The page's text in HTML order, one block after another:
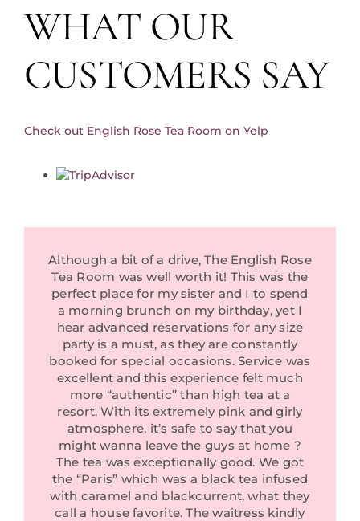
Private Events
Tea Room Consultancy Services
WHAT OUR
CUSTOMERS SAY
Check out English Rose Tea Room on Yelp
Although a bit of a drive, The English Rose
Tea Room was well worth it! This was the
perfect place for my sister and I to spend
a morning brunch on my birthday, yet I
hear advanced reservations for any size
party is a must, as they are constantly
booked for special occasions. Service was
excellent and this experience felt much
more “authentic” than high tea at a
resort. With its extremely pink and girly
atmosphere, it’s safe to say that you
might wanna leave the guys at home ?
The tea was exceptionally good. We got
the “Paris” which was a black tea infused
with caramel and blackcurrent, what they
call a house favorite. The waitress kindly